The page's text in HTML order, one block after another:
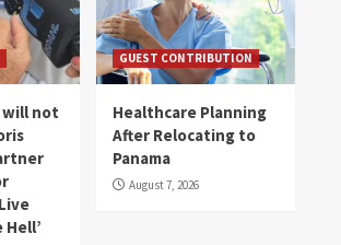
will not
GUEST CONTRIBUTION
Healthcare Planning
After Relocating to
Panama
August 7, 2026